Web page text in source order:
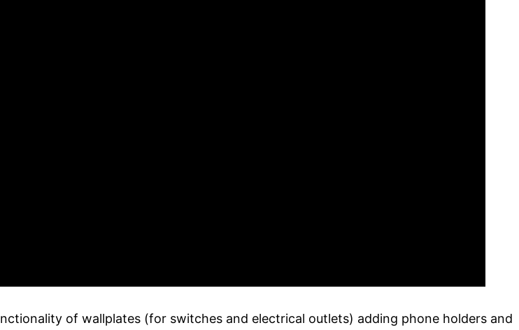
of wallplates (for switches and electrical outlets) adding phone holders and